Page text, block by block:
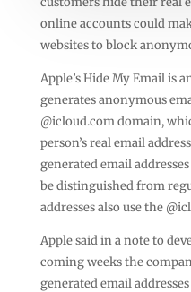
online accounts could
websites to block
Apple’s Hide My Email is
generates anonymous
@icloud.com domain,
person’s real email
generated email
be distinguished from
addresses also use the
Apple said in a note to
coming weeks the
generated email